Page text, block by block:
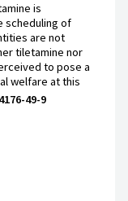
is
scheduling of
are not
tiletamine nor
to pose a
welfare at this
49-9